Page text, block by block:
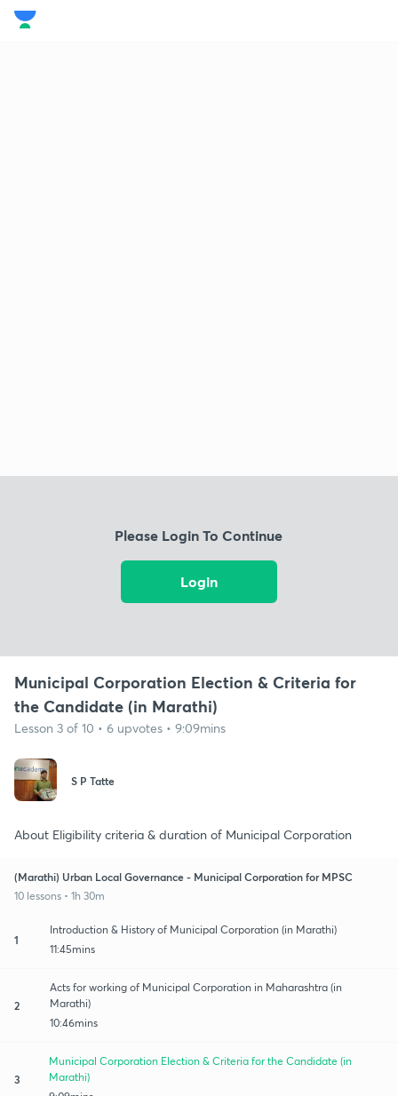
Please Login To Continue
Login
Municipal Corporation Election & Criteria for
the Candidate (in Marathi)
Lesson 3 of 10 • 6 upvotes • 9:09mins
S P Tatte
About Eligibility criteria & duration of Municipal Corporation
(Marathi) Urban Local Governance - Municipal Corporation for MPSC
10 lessons • 1h 30m
1
Introduction & History of Municipal Corporation (in Marathi)
11:45mins
2
Acts for working of Municipal Corporation in Maharashtra (in
Marathi)
10:46mins
3
Municipal Corporation Election & Criteria for the Candidate (in
Marathi)